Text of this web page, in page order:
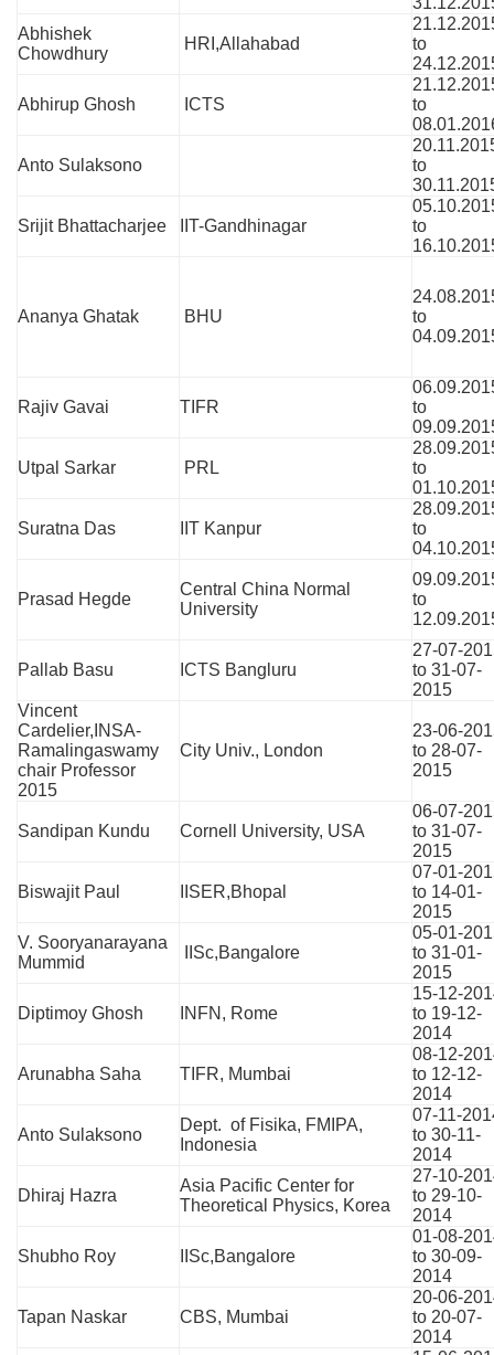
Abhishek
Chowdhury
HRI,Allahabad
to
Abhirup Ghosh ICTS
to
Anto Sulaksono
to
Srijit Bhattacharjee IIT-Gandhinagar
to
Ananya Ghatak BHU
to
Rajiv Gavai TIFR
to
Utpal Sarkar PRL
to
Suratna Das IIT Kanpur
to
Prasad Hegde
Central China Normal
University
to
Pallab Basu ICTS Bangluru
27-07-
to 31-07-
2015
Vincent
Cardelier,INSA-
Ramalingaswamy
chair Professor
2015
City Univ., London
23-06-
to 28-07-
2015
Sandipan Kundu Cornell University, USA
06-07-
to 31-07-
2015
Biswajit Paul IISER,Bhopal
07-01-
to 14-01-
2015
V. Sooryanarayana
Mummid
IISc,Bangalore
05-01-
to 31-01-
2015
Diptimoy Ghosh INFN, Rome
15-12-
to 19-12-
2014
Arunabha Saha TIFR, Mumbai
08-12-
to 12-12-
2014
Anto Sulaksono
Dept. of Fisika, FMIPA,
Indonesia
07-11-
to 30-11-
2014
Dhiraj Hazra
Asia Pacific Center for
Theoretical Physics, Korea
27-10-
to 29-10-
2014
Shubho Roy IISc,Bangalore
01-08-
to 30-09-
2014
Tapan Naskar CBS, Mumbai
20-06-
to 20-07-
2014